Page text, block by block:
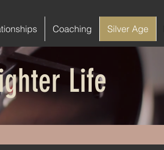
Coaching Silver Age
Life